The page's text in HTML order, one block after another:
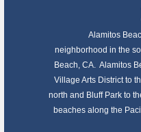
Alamitos
neighborhood in the
Beach, CA. Alamitos
Village Arts District to
north and Bluff Park to
beaches along the